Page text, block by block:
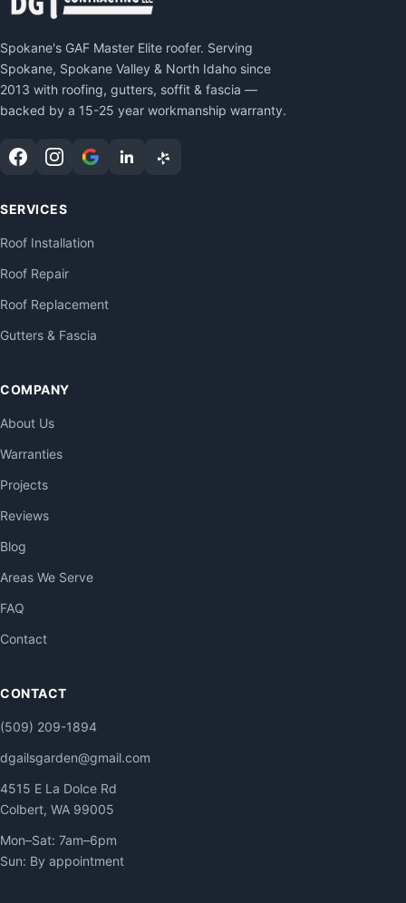
Spokane's GAF Master Elite roofer. Serving
Spokane, Spokane Valley & North Idaho since
2013 with roofing, gutters, soffit & fascia —
backed by a 15-25 year workmanship warranty.
SERVICES
Roof Installation
Roof Repair
Roof Replacement
Gutters & Fascia
COMPANY
About Us
Warranties
Projects
Reviews
Blog
Areas We Serve
FAQ
Contact
CONTACT
(509) 209-1894
dgailsgarden@gmail.com
4515 E La Dolce Rd
Colbert, WA 99005
Mon–Sat: 7am–6pm
Sun: By appointment